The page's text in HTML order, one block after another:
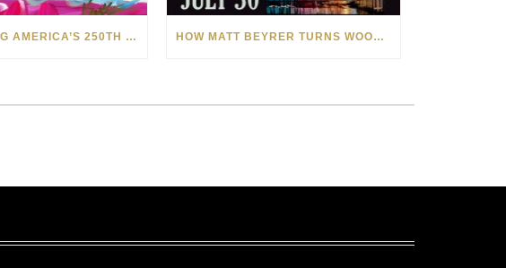
CELEBRATING AMERICA’S 250TH WITH THE ART OF TIM YANKE AND MANUEL HOW MATT BEYRER TURNS WOOD GRAIN INTO WORKS OF ART